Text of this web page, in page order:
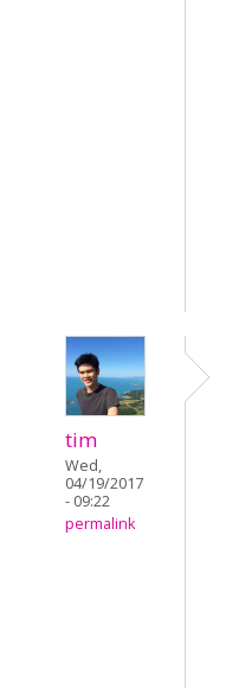
tim
Wed,
04/19/2017
- 09:22
permalink